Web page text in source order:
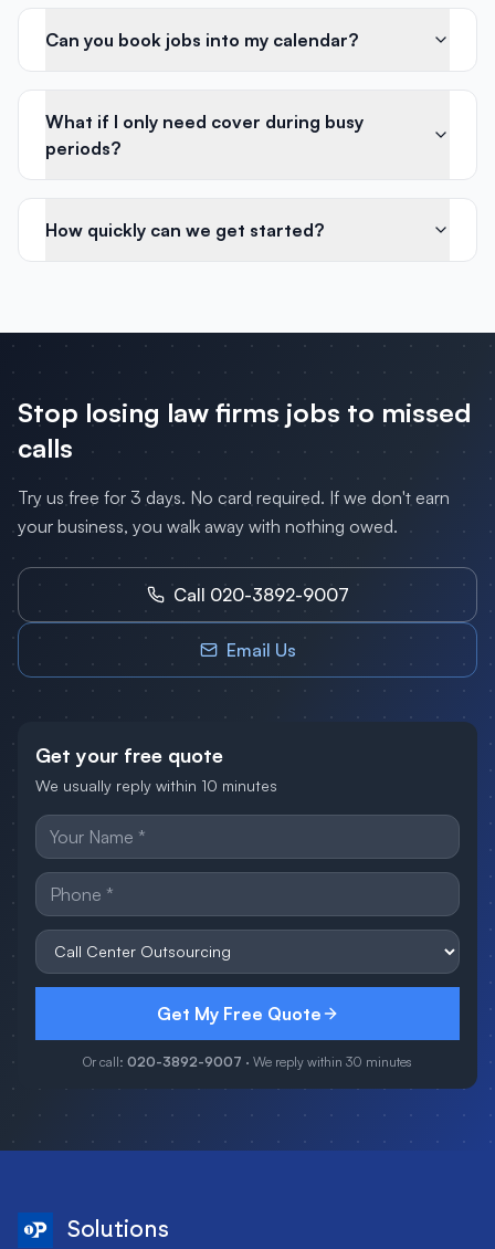
Can you book jobs into my calendar?
What if I only need cover during busy
periods?
How quickly can we get started?
Stop losing law firms jobs to missed
calls
Try us free for 3 days. No card required. If we don't earn
your business, you walk away with nothing owed.
Call 020-3892-9007
Email Us
Get your free quote
We usually reply within 10 minutes
Get My Free Quote
Or call: 020-3892-9007 · We reply within 30 minutes
Solutions